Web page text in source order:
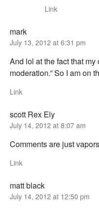
Link
mark
July 13, 2012 at 6:31 pm
And lol at the fact that
moderation.” So I am on
Link
scott Rex Ely
July 14, 2012 at 8:07 am
Comments are just
Link
matt black
July 14, 2012 at 12:50 pm